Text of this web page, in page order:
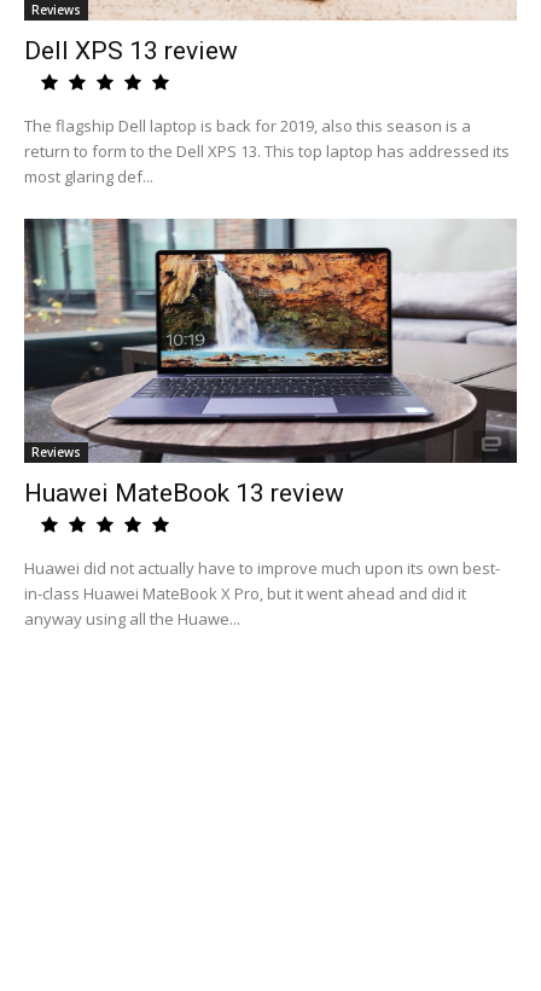
Reviews
Dell XPS 13 review
The flagship Dell laptop is back for 2019, also this season is a
return to form to the Dell XPS 13. This top laptop has addressed its
most glaring def...
Reviews
Huawei MateBook 13 review
Huawei did not actually have to improve much upon its own best-
in-class Huawei MateBook X Pro, but it went ahead and did it
anyway using all the Huawe...